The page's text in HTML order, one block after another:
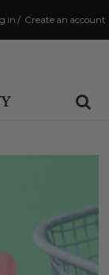
Create an account
/
in
PM
order shipped